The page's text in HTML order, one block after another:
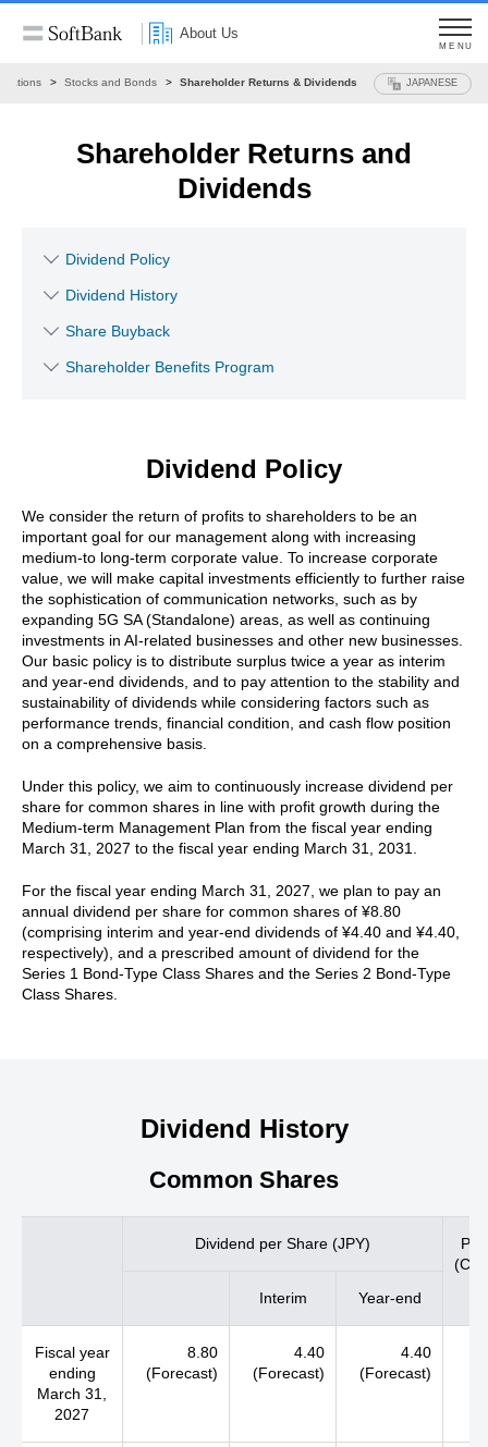
About Us
MENU
Stocks and Bonds Shareholder Returns & Dividends JAPANESE
Shareholder Returns and
Dividends
Dividend Policy
Dividend History
Share Buyback
Shareholder Benefits Program
Dividend Policy
We consider the return of profits to shareholders to be an
important goal for our management along with increasing
medium-to long-term corporate value. To increase corporate
value, we will make capital investments efficiently to further raise
the sophistication of communication networks, such as by
expanding 5G SA (Standalone) areas, as well as continuing
investments in AI-related businesses and other new businesses.
Our basic policy is to distribute surplus twice a year as interim
and year-end dividends, and to pay attention to the stability and
sustainability of dividends while considering factors such as
performance trends, financial condition, and cash flow position
on a comprehensive basis.
Under this policy, we aim to continuously increase dividend per
share for common shares in line with profit growth during the
Medium-term Management Plan from the fiscal year ending
March 31, 2027 to the fiscal year ending March 31, 2031.
For the fiscal year ending March 31, 2027, we plan to pay an
annual dividend per share for common shares of ¥8.80
(comprising interim and year-end dividends of ¥4.40 and ¥4.40,
respectively), and a prescribed amount of dividend for the
Series 1 Bond-Type Class Shares and the Series 2 Bond-Type
Class Shares.
Dividend History
Common Shares
Dividend per Share (JPY)
Interim
Year-end
Fiscal year
ending
March 31,
2027
8.80
(Forecast)
4.40
(Forecast)
4.40
(Forecast)